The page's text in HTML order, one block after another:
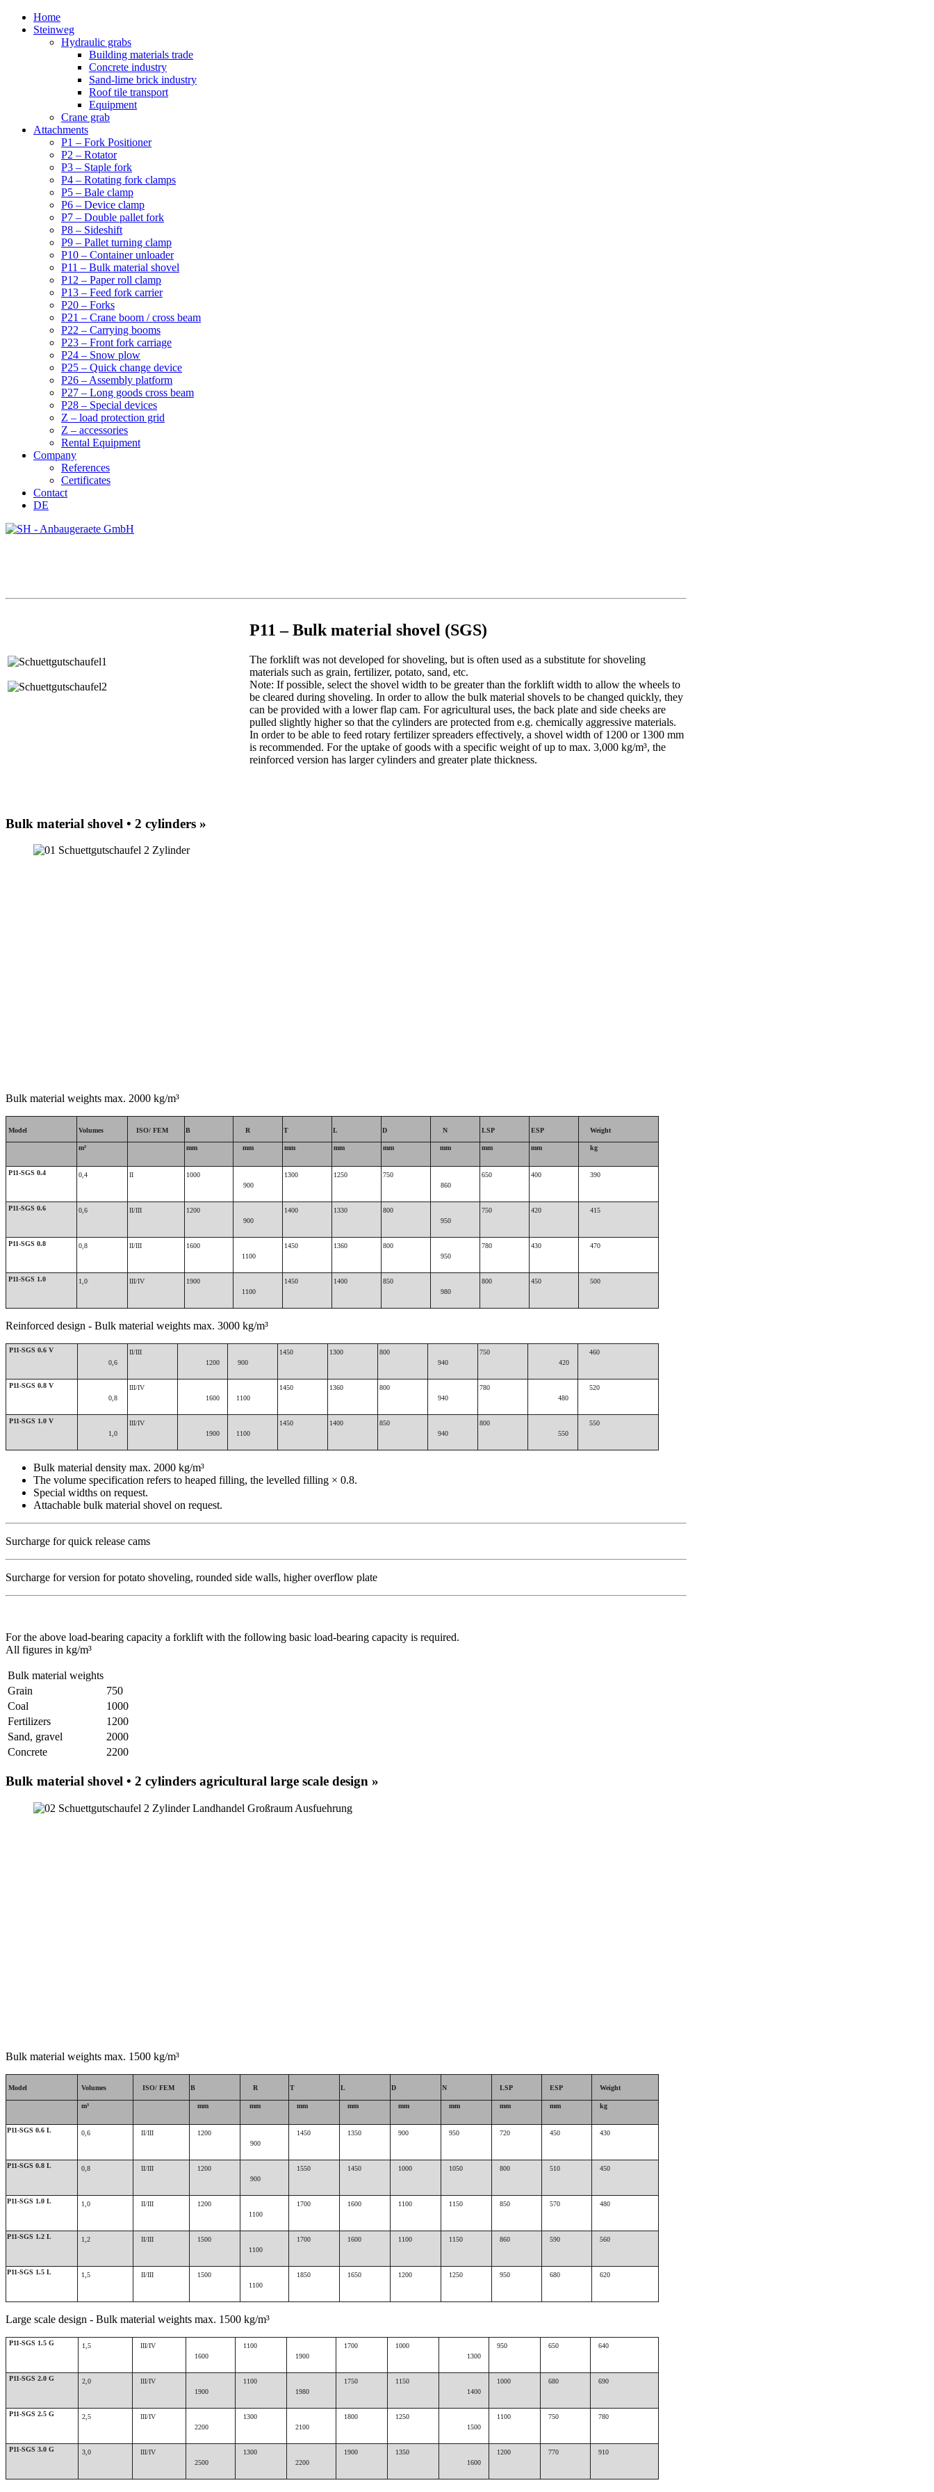
Home
Steinweg
Hydraulic grabs
Building materials trade
Concrete industry
Sand-lime brick industry
Roof tile transport
Equipment
Crane grab
Attachments
P1 – Fork Positioner
P2 – Rotator
P3 – Staple fork
P4 – Rotating fork clamps
P5 – Bale clamp
P6 – Device clamp
P7 – Double pallet fork
P8 – Sideshift
P9 – Pallet turning clamp
P10 – Container unloader
P11 – Bulk material shovel
P12 – Paper roll clamp
P13 – Feed fork carrier
P20 – Forks
P21 – Crane boom / cross beam
P22 – Carrying booms
P23 – Front fork carriage
P24 – Snow plow
P25 – Quick change device
P26 – Assembly platform
P27 – Long goods cross beam
P28 – Special devices
Z – load protection grid
Z – accessories
Rental Equipment
Company
References
Certificates
Contact
DE
P11 – Bulk material shovel (SGS)
The forklift was not developed for shoveling, but is often used as a substitute for shoveling
materials such as grain, fertilizer, potato, sand, etc.
Note: If possible, select the shovel width to be greater than the forklift width to allow the wheels to
be cleared during shoveling. In order to allow the bulk material shovels to be changed quickly, they
can be provided with a lower flap cam. For agricultural uses, the back plate and side cheeks are
pulled slightly higher so that the cylinders are protected from e.g. chemically aggressive materials.
In order to be able to feed rotary fertilizer spreaders effectively, a shovel width of 1200 or 1300 mm
is recommended. For the uptake of goods with a specific weight of up to max. 3,000 kg/m³, the
reinforced version has larger cylinders and greater plate thickness.
Bulk material shovel • 2 cylinders »
Bulk material weights max. 2000 kg/m³
Model Volumes ISO/ FEM B R T L D N LSP ESP Weight
m³ mm mm mm mm mm mm mm mm kg
P11-SGS 0.4 0,4 II
1000
900
1300 1250
750
860
650 400 390
P11-SGS 0.6 0,6 II/III
1200
900
1400 1330
800
950
750 420 415
P11-SGS 0.8 0,8 II/III
1600
1100
1450 1360
800
950
780 430 470
P11-SGS 1.0 1,0 III/IV
1900
1100
1450 1400
850
980
800 450 500
Reinforced design - Bulk material weights max. 3000 kg/m³
P11-SGS 0.6 V
0,6
II/III
1200
900
1450 1300
800
940
750
420
460
P11-SGS 0.8 V
0,8
III/IV
1600
1100
1450 1360
800
940
780
480
520
P11-SGS 1.0 V
1,0
III/IV
1900
1100
1450 1400
850
940
800
550
550
Bulk material density max. 2000 kg/m³
The volume specification refers to heaped filling, the levelled filling × 0.8.
Special widths on request.
Attachable bulk material shovel on request.
Surcharge for quick release cams
Surcharge for version for potato shoveling, rounded side walls, higher overflow plate
For the above load-bearing capacity a forklift with the following basic load-bearing capacity is required.
All figures in kg/m³
Bulk material weights
Grain
750
Coal
1000
Fertilizers
1200
Sand, gravel
2000
Concrete
2200
Bulk material shovel • 2 cylinders agricultural large scale design »
Bulk material weights max. 1500 kg/m³
Model Volumes ISO/ FEM B R T L D N LSP ESP Weight
m³ mm mm mm mm mm mm mm mm kg
P11-SGS 0.6 L 0,6 II/III
1200
900
1450 1350 900 950 720 450 430
P11-SGS 0.8 L 0,8 II/III
1200
900
1550 1450 1000 1050 800 510 450
P11-SGS 1.0 L 1,0 II/III
1200
1100
1700 1600 1100 1150 850 570 480
P11-SGS 1.2 L 1,2 II/III
1500
1100
1700 1600 1100 1150 860 590 560
P11-SGS 1.5 L 1,5 II/III
1500
1100
1850 1650 1200 1250 950 680 620
Large scale design - Bulk material weights max. 1500 kg/m³
P11-SGS 1.5 G 1,5
III/IV
1600
1100
1900
1700
1000
1300
950 650 640
P11-SGS 2.0 G 2,0
III/IV
1900
1100
1980
1750
1150
1400
1000 680 690
P11-SGS 2.5 G 2,5
III/IV
2200
1300
2100
1800
1250
1500
1100 750 780
P11-SGS 3.0 G 3,0
III/IV
2500
1300
2200
1900
1350
1600
1200 770 910